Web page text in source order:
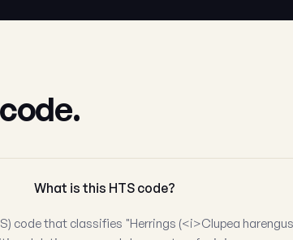
What is this HTS code?
code that classifies "Herrings (<i>Clupea